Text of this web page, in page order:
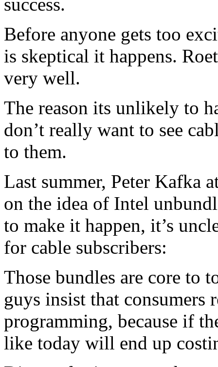
Before anyone gets too
is skeptical it happens.
very well.
The reason its unlikely to
don’t really want to see
to them.
Last summer, Peter Kafka
on the idea of Intel
to make it happen, it’s
for cable subscribers:
Those bundles are core to
guys insist that consumers
programming, because if
like today will end up